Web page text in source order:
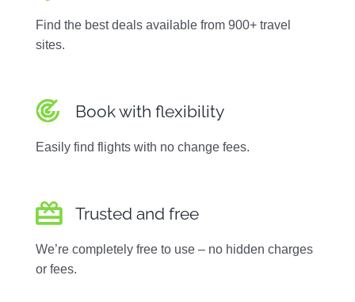
Find the best deals available from 900+ travel
sites.
Book with flexibility
Easily find flights with no change fees.
Trusted and free
We’re completely free to use – no hidden charges
or fees.